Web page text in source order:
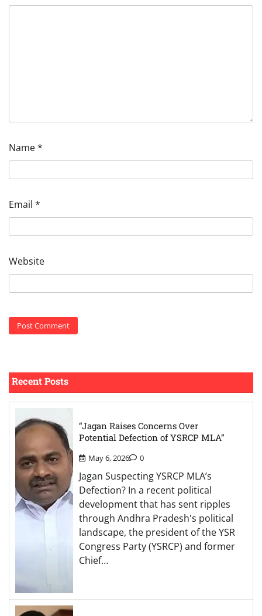
Name*
Email *
Website
Recent Posts
“Jagan Raises Concerns Over
Potential Defection of YSRCP MLA”
May 6, 2026 0
Jagan Suspecting YSRCP MLA’s
Defection? In a recent political
development that has sent ripples
through Andhra Pradesh's political
landscape, the president of the YSR
Congress Party (YSRCP) and former
Chief…